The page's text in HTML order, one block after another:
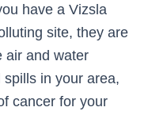
have a Vizsla
site, they are
air and water
in your area,
cancer for your